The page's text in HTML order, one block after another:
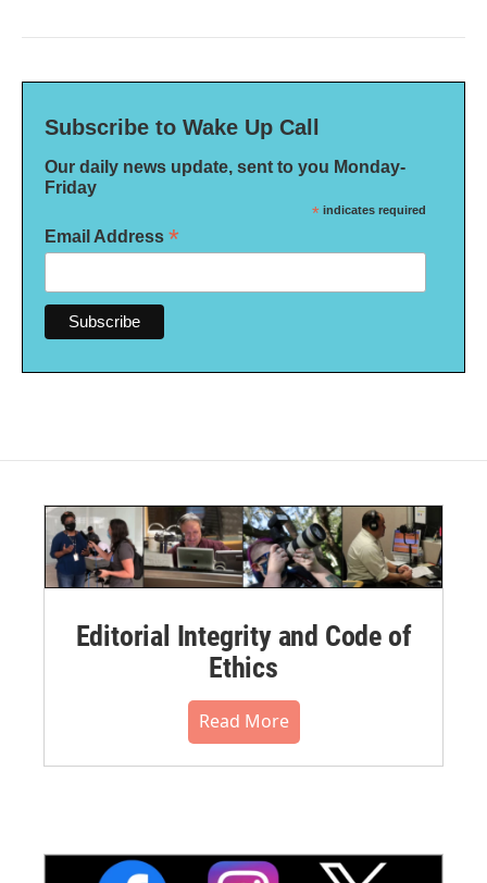
Subscribe to Wake Up Call
Our daily news update, sent to you Monday-
Friday
* indicates required
Email Address *
Editorial Integrity and Code of
Ethics
Read More